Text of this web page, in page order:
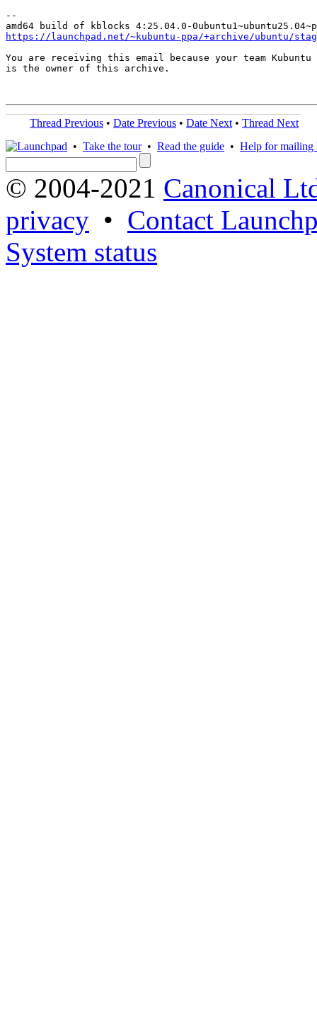
--
https://launchpad.net/~kubuntu-ppa/+archive/ubuntu/
You are receiving this email because your team Kubuntu
is the owner of this archive.
Thread Previous • Date Previous • Date Next • Thread Next
• Take the tour• Read the guide • Help for mailing
© 2004-2021 Canonical
privacy • Contact
System status